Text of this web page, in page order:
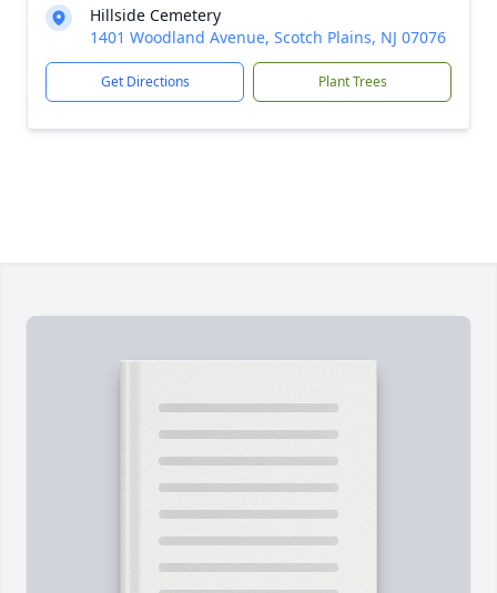
Hillside Cemetery
1401 Woodland Avenue, Scotch Plains, NJ 07076
Get Directions Plant Trees